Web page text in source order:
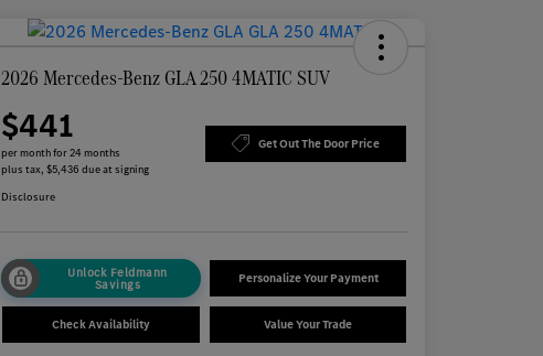
2026 Mercedes-Benz GLA 250 4MATIC SUV
$441
per month for 24 months
plus tax, $5,436 due at signing
Get Out The Door Price
Disclosure
Unlock Feldmann
Savings Personalize Your Payment
Check Availability Value Your Trade